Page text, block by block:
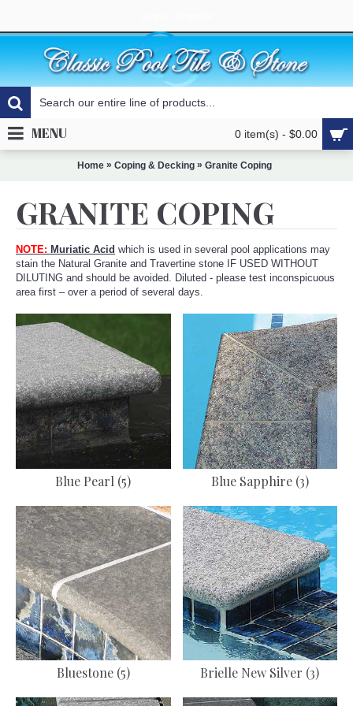
0 item(s) - $0.00
MENU
Home » Coping & Decking » Granite Coping
GRANITE COPING
NOTE: Muriatic Acid which is used in several pool applications may
stain the Natural Granite and Travertine stone IF USED WITHOUT
DILUTING and should be avoided. Diluted - please test inconspicuous
area first – over a period of several days.
Blue Pearl (5) Blue Sapphire (3)
Bluestone (5) Brielle New Silver (3)